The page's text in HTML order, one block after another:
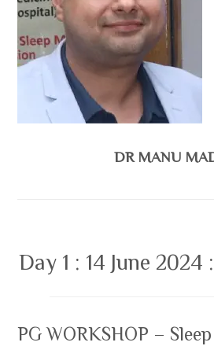
DR MANU
Day 1 : 14 June 2024
PG WORKSHOP –